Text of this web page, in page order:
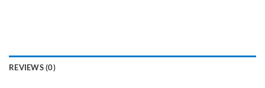
REVIEWS (0)